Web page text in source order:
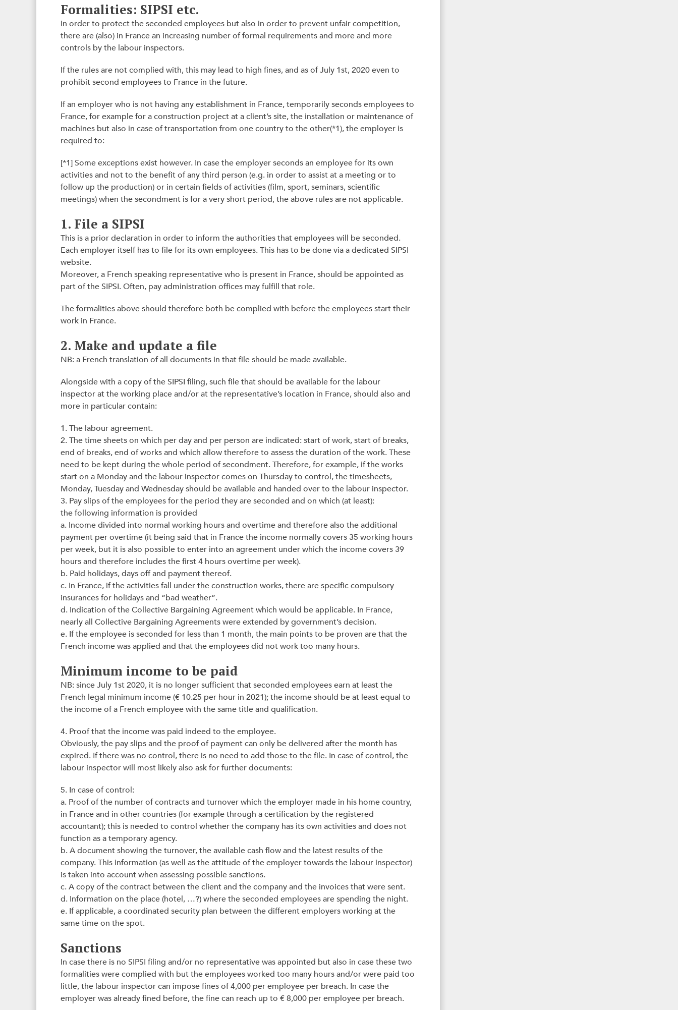
Formalities: SIPSI etc.
In order to protect the seconded employees but also in order to prevent unfair competition,
there are (also) in France an increasing number of formal requirements and more and more
controls by the labour inspectors.
If the rules are not complied with, this may lead to high fines, and as of July 1st, 2020 even to
prohibit second employees to France in the future.
If an employer who is not having any establishment in France, temporarily seconds employees to
France, for example for a construction project at a client’s site, the installation or maintenance of
machines but also in case of transportation from one country to the other(*1), the employer is
required to:
[*1] Some exceptions exist however. In case the employer seconds an employee for its own
activities and not to the benefit of any third person (e.g. in order to assist at a meeting or to
follow up the production) or in certain fields of activities (film, sport, seminars, scientific
meetings) when the secondment is for a very short period, the above rules are not applicable.
1. File a SIPSI
This is a prior declaration in order to inform the authorities that employees will be seconded.
Each employer itself has to file for its own employees. This has to be done via a dedicated SIPSI
website.
Moreover, a French speaking representative who is present in France, should be appointed as
part of the SIPSI. Often, pay administration offices may fulfill that role.
The formalities above should therefore both be complied with before the employees start their
work in France.
2. Make and update a file
NB: a French translation of all documents in that file should be made available.
Alongside with a copy of the SIPSI filing, such file that should be available for the labour
inspector at the working place and/or at the representative’s location in France, should also and
more in particular contain:
1. The labour agreement.
2. The time sheets on which per day and per person are indicated: start of work, start of breaks,
end of breaks, end of works and which allow therefore to assess the duration of the work. These
need to be kept during the whole period of secondment. Therefore, for example, if the works
start on a Monday and the labour inspector comes on Thursday to control, the timesheets,
Monday, Tuesday and Wednesday should be available and handed over to the labour inspector.
3. Pay slips of the employees for the period they are seconded and on which (at least):
the following information is provided
a. Income divided into normal working hours and overtime and therefore also the additional
payment per overtime (it being said that in France the income normally covers 35 working hours
per week, but it is also possible to enter into an agreement under which the income covers 39
hours and therefore includes the first 4 hours overtime per week).
b. Paid holidays, days off and payment thereof.
c. In France, if the activities fall under the construction works, there are specific compulsory
insurances for holidays and “bad weather”.
d. Indication of the Collective Bargaining Agreement which would be applicable. In France,
nearly all Collective Bargaining Agreements were extended by government’s decision.
e. If the employee is seconded for less than 1 month, the main points to be proven are that the
French income was applied and that the employees did not work too many hours.
Minimum income to be paid
NB: since July 1st 2020, it is no longer sufficient that seconded employees earn at least the
French legal minimum income (€ 10.25 per hour in 2021); the income should be at least equal to
the income of a French employee with the same title and qualification.
4. Proof that the income was paid indeed to the employee.
Obviously, the pay slips and the proof of payment can only be delivered after the month has
expired. If there was no control, there is no need to add those to the file. In case of control, the
labour inspector will most likely also ask for further documents:
5. In case of control:
a. Proof of the number of contracts and turnover which the employer made in his home country,
in France and in other countries (for example through a certification by the registered
accountant); this is needed to control whether the company has its own activities and does not
function as a temporary agency.
b. A document showing the turnover, the available cash flow and the latest results of the
company. This information (as well as the attitude of the employer towards the labour inspector)
is taken into account when assessing possible sanctions.
c. A copy of the contract between the client and the company and the invoices that were sent.
d. Information on the place (hotel, …?) where the seconded employees are spending the night.
e. If applicable, a coordinated security plan between the different employers working at the
same time on the spot.
Sanctions
In case there is no SIPSI filing and/or no representative was appointed but also in case these two
formalities were complied with but the employees worked too many hours and/or were paid too
little, the labour inspector can impose fines of 4,000 per employee per breach. In case the
employer was already fined before, the fine can reach up to € 8,000 per employee per breach.